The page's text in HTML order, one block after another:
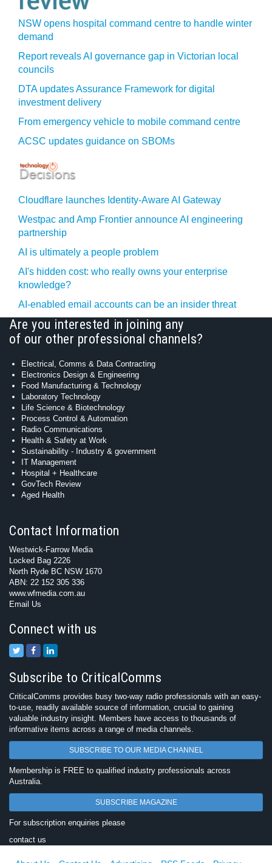
NSW opens hospital command centre to handle winter
demand
Report reveals AI governance gap in Victorian local
councils
DTA updates Assurance Framework for digital
investment delivery
From emergency vehicle to mobile command centre
ACSC updates guidance on SBOMs
Cloudflare launches Identity‍-‍Aware AI Gateway
Westpac and Amp Frontier announce AI engineering
partnership
AI is ultimately a people problem
AI's hidden cost: who really owns your enterprise
knowledge?
AI-enabled email accounts can be an insider threat
Are you interested in joining any
of our other professional channels?
Electrical, Comms & Data Contracting
Electronics Design & Engineering
Food Manufacturing & Technology
Laboratory Technology
Life Science & Biotechnology
Process Control & Automation
Radio Communications
Health & Safety at Work
Sustainability - Industry & government
IT Management
Hospital + Healthcare
GovTech Review
Aged Health
Contact Information
Westwick-Farrow Media
Locked Bag 2226
North Ryde BC NSW 1670
ABN: 22 152 305 336
www.wfmedia.com.au
Email Us
Connect with us
Subscribe to CriticalComms
CriticalComms provides busy two-way radio professionals with an easy-
to-use, readily available source of information, crucial to gaining
valuable industry insight. Members have access to thousands of
informative items across a range of media channels.
SUBSCRIBE TO OUR MEDIA CHANNEL
Membership is FREE to qualified industry professionals across
Australia.
SUBSCRIBE MAGAZINE
For subscription enquiries please
contact us